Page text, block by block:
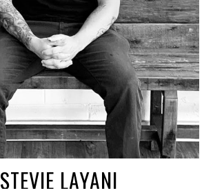
STEVIE LAYANI